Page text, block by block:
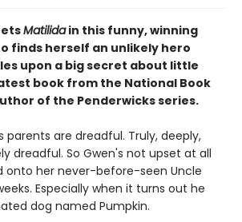
Matilidain this funny, winning
finds herself an unlikely hero
upon a big secret about little
book from the National Book
of the Penderwicks series.
parents are dreadful. Truly, deeply,
dreadful. So Gwen's not upset at all
onto her never-before-seen Uncle
Especially when it turns out he
dog named Pumpkin.